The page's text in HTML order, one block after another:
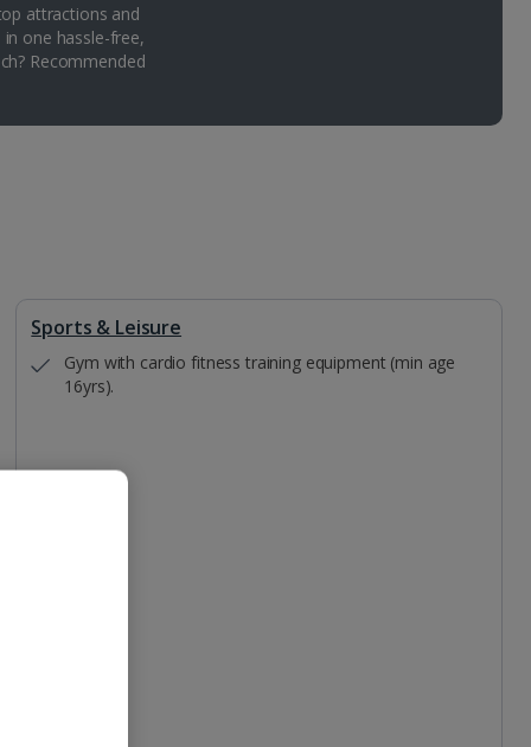
attractions and
one hassle-free,
Recommended
Sports & Leisure
Gym with cardio fitness training equipment (min age
16yrs).